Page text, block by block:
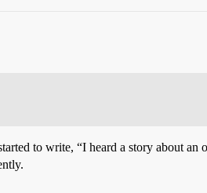
to write, “I heard a story about